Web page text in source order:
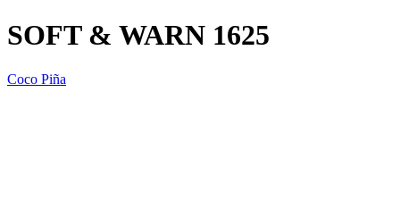
SOFT & WARN 1625
Coco Piña